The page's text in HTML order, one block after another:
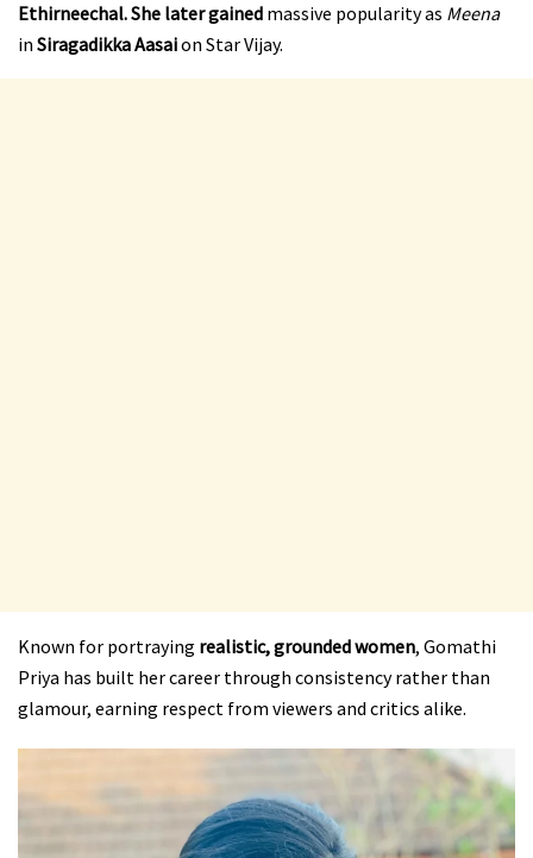
Ethirneechal. She later gained massive popularity as Meena
in Siragadikka Aasaion Star Vijay.
Known for portraying realistic, grounded women, Gomathi
Priya has built her career through consistency rather than
glamour, earning respect from viewers and critics alike.